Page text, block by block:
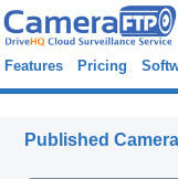
Features Pricing
Published